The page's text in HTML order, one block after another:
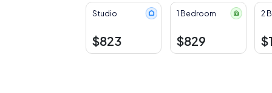
Studio
$823
1 Bedroom
$829
2